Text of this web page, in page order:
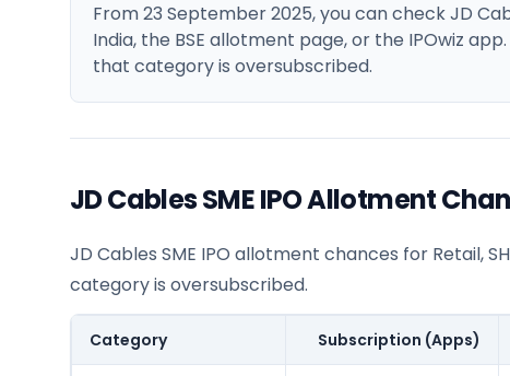
From 23 September 2025, you can check JD
India, the BSE allotment page, or the IPOwiz
that category is oversubscribed.
JD Cables SME IPO Allotment
JD Cables SME IPO allotment chances for Retail,
category is oversubscribed.
Category Subscription (Apps)